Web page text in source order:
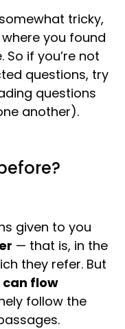
tricky,
you found
if you’re not
questions, try
questions
another).
given to you
— that is, in the
they refer. But
flow
follow the